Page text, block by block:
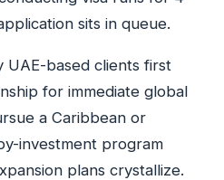
sits in queue.
UAE-based clients first
for immediate global
a Caribbean or
investment program
plans crystallize.